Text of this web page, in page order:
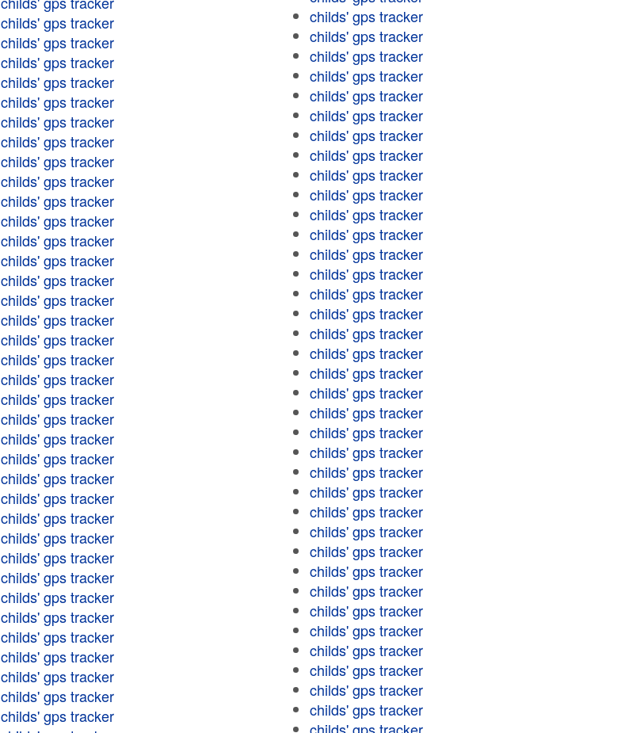
childs' gps tracker
childs' gps tracker
childs' gps tracker
childs' gps tracker
childs' gps tracker
childs' gps tracker
childs' gps tracker
childs' gps tracker
childs' gps tracker
childs' gps tracker
childs' gps tracker
childs' gps tracker
childs' gps tracker
childs' gps tracker
childs' gps tracker
childs' gps tracker
childs' gps tracker
childs' gps tracker
childs' gps tracker
childs' gps tracker
childs' gps tracker
childs' gps tracker
childs' gps tracker
childs' gps tracker
childs' gps tracker
childs' gps tracker
childs' gps tracker
childs' gps tracker
childs' gps tracker
childs' gps tracker
childs' gps tracker
childs' gps tracker
childs' gps tracker
childs' gps tracker
childs' gps tracker
childs' gps tracker
childs' gps tracker
childs' gps tracker
childs' gps tracker
childs' gps tracker
childs' gps tracker
childs' gps tracker
childs' gps tracker
childs' gps tracker
childs' gps tracker
childs' gps tracker
childs' gps tracker
childs' gps tracker
childs' gps tracker
childs' gps tracker
childs' gps tracker
childs' gps tracker
childs' gps tracker
childs' gps tracker
childs' gps tracker
childs' gps tracker
childs' gps tracker
childs' gps tracker
childs' gps tracker
childs' gps tracker
childs' gps tracker
childs' gps tracker
childs' gps tracker
childs' gps tracker
childs' gps tracker
childs' gps tracker
childs' gps tracker
childs' gps tracker
childs' gps tracker
childs' gps tracker
childs' gps tracker
childs' gps tracker